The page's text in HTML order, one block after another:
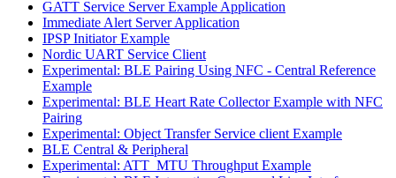
GATT Service Server Example Application
Immediate Alert Server Application
IPSP Initiator Example
Nordic UART Service Client
Experimental: BLE Pairing Using NFC - Central Reference
Example
Experimental: BLE Heart Rate Collector Example with NFC
Pairing
Experimental: Object Transfer Service client Example
BLE Central & Peripheral
Experimental: ATT_MTU Throughput Example